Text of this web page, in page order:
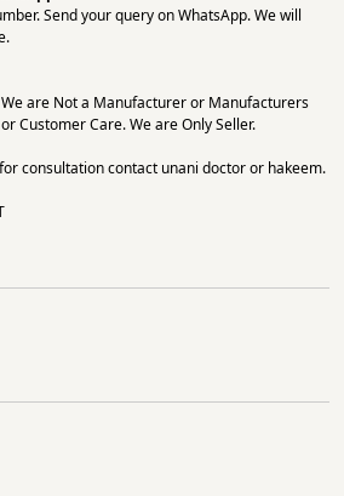
Send your query on WhatsApp. We will
are Not a Manufacturer or Manufacturers
Customer Care. We are Only Seller.
consultation contact unani doctor or hakeem.